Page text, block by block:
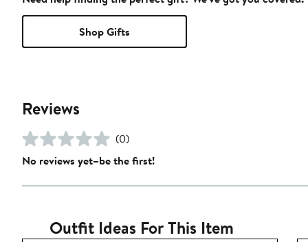
Shop Gifts
Reviews
(0)
No reviews yet–be the first!
Outfit Ideas For This Item